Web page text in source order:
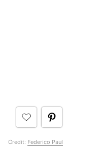
Credit: Federico Paul